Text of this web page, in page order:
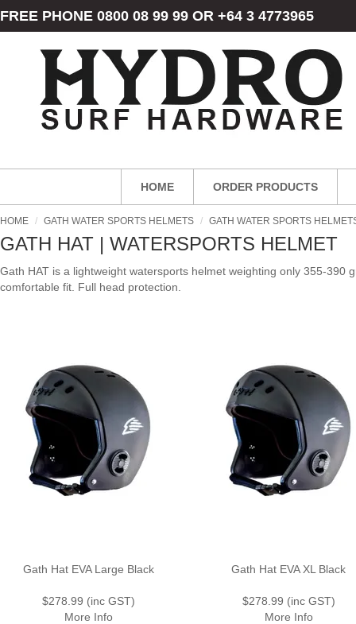
FREE PHONE 0800 08 99 99 OR +64 3 4773965
HOME ORDER PRODUCTS
HOME / GATH WATER SPORTS HELMETS / GATH WATER SPORTS
GATH HAT | WATERSPORTS HELMET
Gath HAT is a lightweight watersports helmet weighting only 355-
comfortable fit. Full head protection.
Gath Hat EVA Large Black
$278.99 (inc GST)
More Info
Gath Hat EVA XL Black
$278.99 (inc GST)
More Info